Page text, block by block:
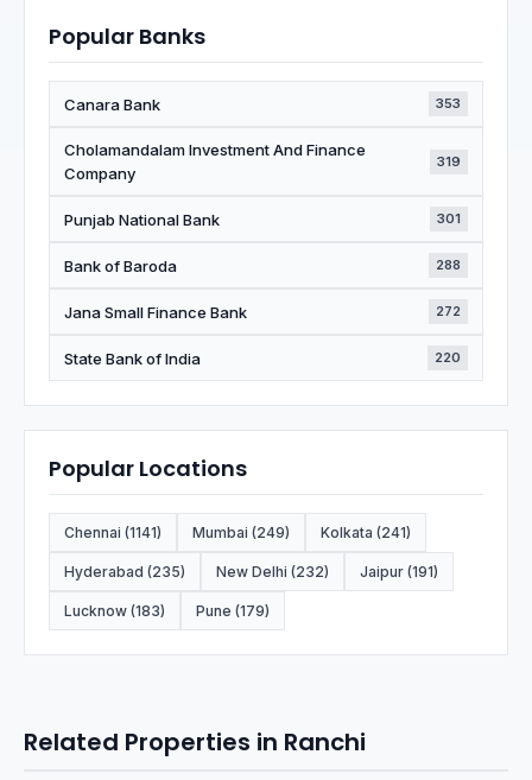
Popular Banks
Canara Bank 353
Cholamandalam Investment And Finance
Company
319
Punjab National Bank 301
Bank of Baroda 288
Jana Small Finance Bank 272
State Bank of India 220
Popular Locations
Chennai (1141) Mumbai (249) Kolkata (241)
Hyderabad (235) New Delhi (232) Jaipur (191)
Lucknow (183) Pune (179)
Related Properties in Ranchi